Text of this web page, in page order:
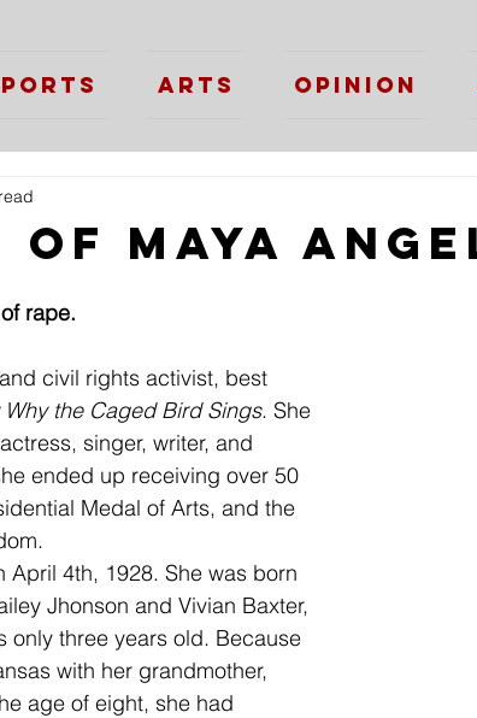
Arts Opinion
of Maya
rape.
civil rights activist, best
Why the Caged Bird Sings. She
singer, writer, and
ended up receiving over 50
Medal of Arts, and the
April 4th, 1928. She was born
Jhonson and Vivian Baxter,
only three years old. Because
with her grandmother,
age of eight, she had